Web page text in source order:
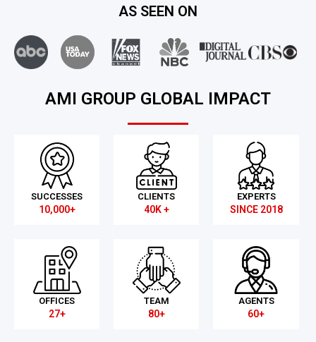
AS SEEN ON
AMI GROUP GLOBAL IMPACT
SUCCESSES
10,000+
CLIENTS
40K +
EXPERTS
SINCE 2018
OFFICES
27+
TEAM
80+
AGENTS
60+